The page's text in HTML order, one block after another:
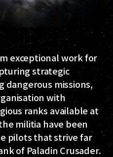
exceptional work for
strategic
dangerous missions,
with
ranks available at
militia have been
pilots that strive far
of Paladin Crusader.